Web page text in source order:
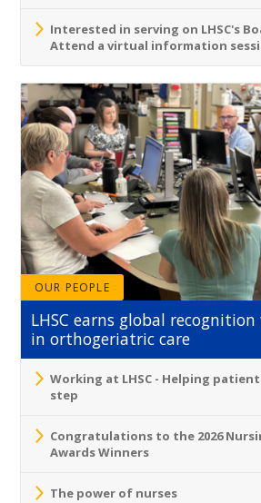
Interested in serving on LHSC's
Attend a virtual information
OUR PEOPLE
LHSC earns global recognition
in orthogeriatric care
Working at LHSC - Helping
step
Congratulations to the 2026
Awards Winners
The power of nurses